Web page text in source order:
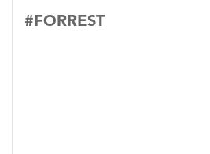
#FORREST